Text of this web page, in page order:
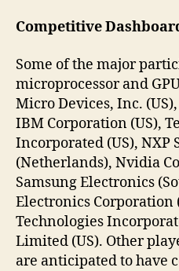
Competitive
Some of the major
microprocessor and
Micro Devices, Inc.
IBM Corporation (US),
Incorporated (US), NXP
(Netherlands), Nvidia
Samsung Electronics
Electronics Corporation
Technologies
Limited (US). Other
are anticipated to have